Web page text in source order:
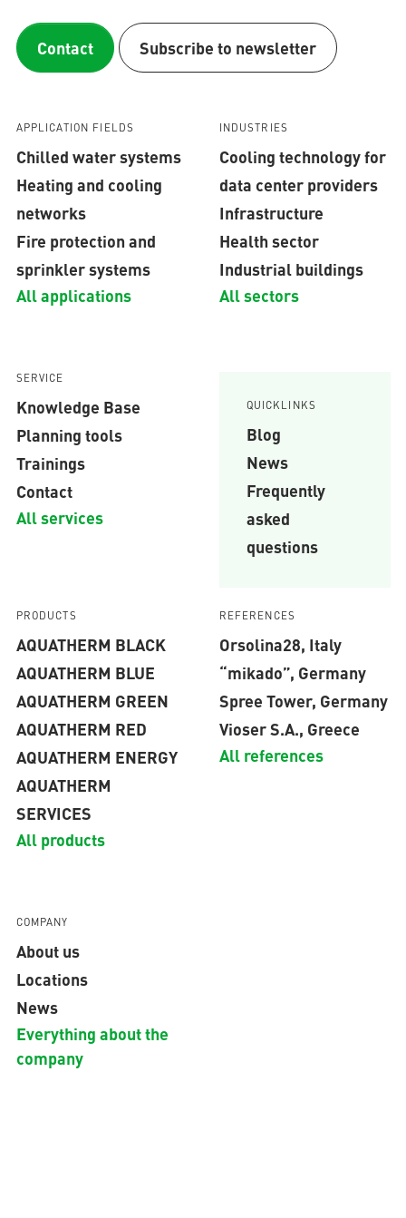
Contact Subscribe to newsletter
APPLICATION FIELDS
Chilled water systems
Heating and cooling
networks
Fire protection and
sprinkler systems
All applications
INDUSTRIES
Cooling technology for
data center providers
Infrastructure
Health sector
Industrial buildings
All sectors
SERVICE
Knowledge Base
Planning tools
Trainings
Contact
All services
QUICKLINKS
Blog
News
Frequently
asked
questions
PRODUCTS
AQUATHERM BLACK
AQUATHERM BLUE
AQUATHERM GREEN
AQUATHERM RED
AQUATHERM ENERGY
AQUATHERM
SERVICES
All products
REFERENCES
Orsolina28, Italy
“mikado”, Germany
Spree Tower, Germany
Vioser S.A., Greece
All references
COMPANY
About us
Locations
News
Everything about the
company